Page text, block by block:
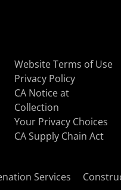
Website Terms of Use
Privacy Policy
CA Notice at
Collection
Your Privacy Choices
CA Supply Chain Act
Services